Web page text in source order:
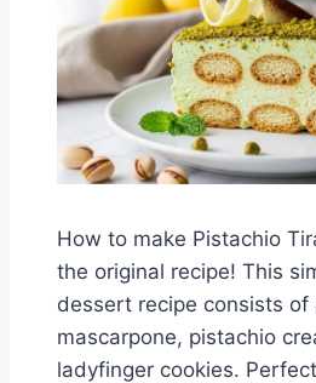
How to make Pistachio
the original recipe! This
dessert recipe consists of
mascarpone, pistachio
ladyfinger cookies.